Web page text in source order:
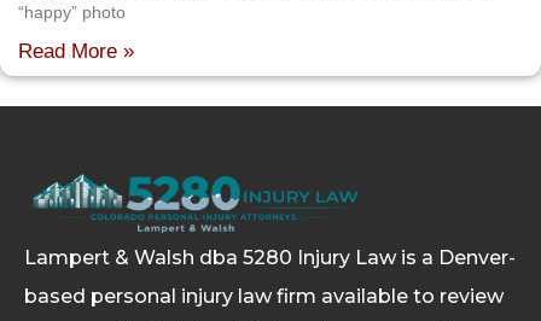
“happy” photo
Read More »
Lampert & Walsh dba 5280 Injury Law is a Denver-
based personal injury law firm available to review